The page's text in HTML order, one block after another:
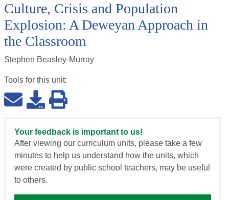
Culture, Crisis and Population
Explosion: A Deweyan Approach in
the Classroom
Stephen Beasley-Murray
Tools for this unit:
Your feedback is important to us!
After viewing our curriculum units, please take a few
minutes to help us understand how the units, which
were created by public school teachers, may be useful
to others.